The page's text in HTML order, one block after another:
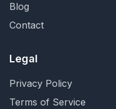
Blog
Contact
Legal
Privacy Policy
Terms of Service